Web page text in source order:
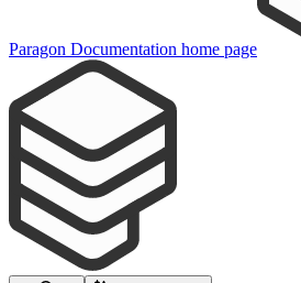
Paragon Documentation home page